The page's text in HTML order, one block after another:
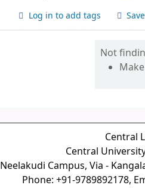
Log in to add tags
Not
Central
Central
Neelakudi Campus, Via -
Phone: +91-9789892178,